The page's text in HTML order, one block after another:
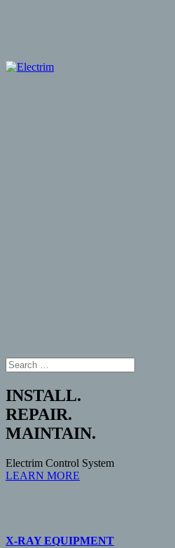
INSTALL.
REPAIR.
MAINTAIN.
Electrim Control System
LEARN MORE
X-RAY EQUIPMENT